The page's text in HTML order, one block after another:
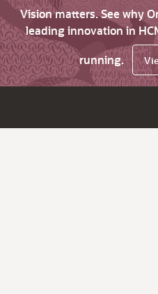
Vision matters. See why
leading innovation in
running.